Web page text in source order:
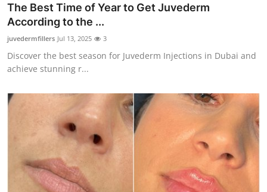
General
Top 10
How To
Support Number
The Best Time of Year to Get Juvederm
According to the ...
juvedermfillers Jul 13, 2025 3
Discover the best season for Juvederm Injections in Dubai and
achieve stunning r...